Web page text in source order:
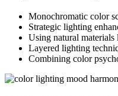
Monochromatic color
Strategic lighting
Using natural
Layered lighting
Combining color